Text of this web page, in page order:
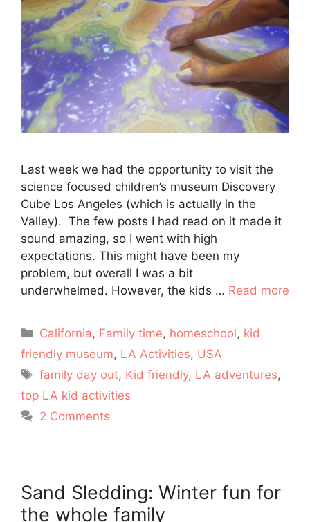
Last week we had the opportunity to visit the
science focused children’s museum Discovery
Cube Los Angeles (which is actually in the
Valley). The few posts I had read on it made it
sound amazing, so I went with high
expectations. This might have been my
problem, but overall I was a bit
underwhelmed. However, the kids … Read more
Categories
California, Family time, homeschool, kid
friendly museum, LA Activities, USA
Tags
family day out, Kid friendly, LA adventures,
top LA kid activities
2 Comments
Sand Sledding: Winter fun for
the whole family